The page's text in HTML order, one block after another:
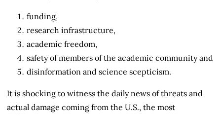
funding,
research infrastructure,
academic freedom,
safety of members of the academic community and
disinformation and science scepticism.
It is shocking to witness the daily news of threats and
actual damage coming from the U.S., the most